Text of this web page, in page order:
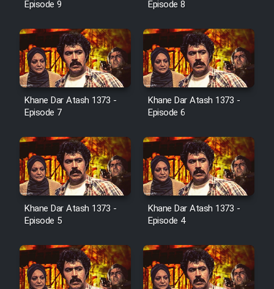
Cartoon Galiver - Kamel
(Dooble Farsi)
Film Shire Talayi (Dooble
Farsi)
Film Aseman Kharashe
Jahanami (Dooble Farsi)
Film Dastbord Be Bank (Dooble
Farsi)
Film Alpagoor (Dooble Farsi)
Film Herfeyi (Dooble Farsi)
Episode 9
Episode 8
Khane Dar Atash 1373 -
Episode 7
Khane Dar Atash 1373 -
Episode 6
Khane Dar Atash 1373 -
Episode 5
Khane Dar Atash 1373 -
Episode 4